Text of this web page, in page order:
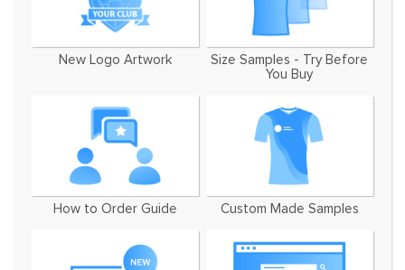
New Logo Artwork
Size Samples - Try Before
You Buy
How to Order Guide Custom Made Samples